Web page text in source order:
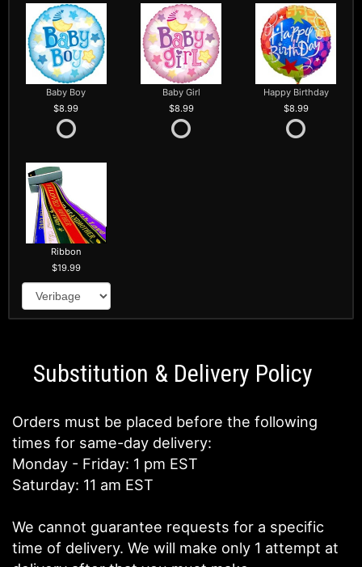
Baby Boy
8.99
Baby Girl
8.99
Happy Birthday
8.99
Ribbon
19.99
Substitution & Delivery Policy
Orders must be placed before the following
times for same-day delivery:
Monday - Friday: 1 pm EST
Saturday: 11 am EST
We cannot guarantee requests for a specific
time of delivery. We will make only 1 attempt at